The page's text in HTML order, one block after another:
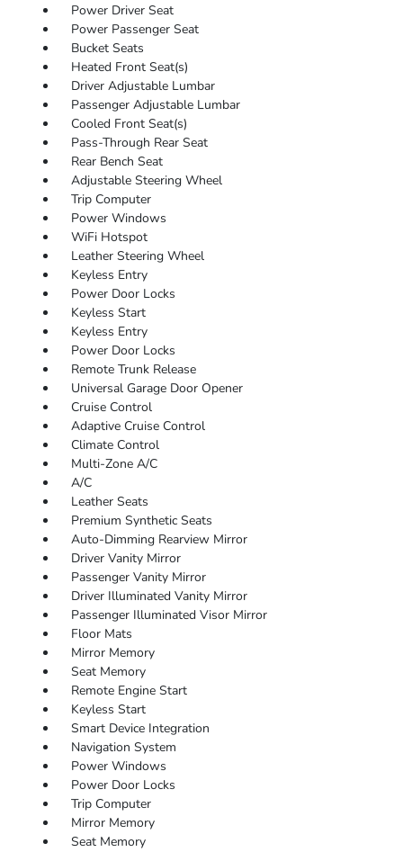
Power Driver Seat
Power Passenger Seat
Bucket Seats
Heated Front Seat(s)
Driver Adjustable Lumbar
Passenger Adjustable Lumbar
Cooled Front Seat(s)
Pass-Through Rear Seat
Rear Bench Seat
Adjustable Steering Wheel
Trip Computer
Power Windows
WiFi Hotspot
Leather Steering Wheel
Keyless Entry
Power Door Locks
Keyless Start
Keyless Entry
Power Door Locks
Remote Trunk Release
Universal Garage Door Opener
Cruise Control
Adaptive Cruise Control
Climate Control
Multi-Zone A/C
A/C
Leather Seats
Premium Synthetic Seats
Auto-Dimming Rearview Mirror
Driver Vanity Mirror
Passenger Vanity Mirror
Driver Illuminated Vanity Mirror
Passenger Illuminated Visor Mirror
Floor Mats
Mirror Memory
Seat Memory
Remote Engine Start
Keyless Start
Smart Device Integration
Navigation System
Power Windows
Power Door Locks
Trip Computer
Mirror Memory
Seat Memory